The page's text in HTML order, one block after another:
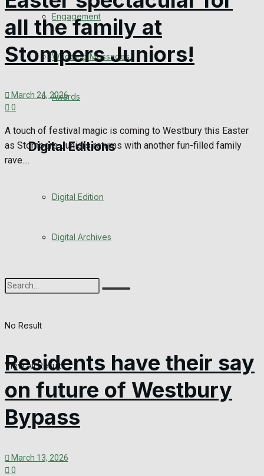
Engagement
Wedding Messages
Awards
Digital Editions
Digital Edition
Digital Archives
No Result
View All Result
all the family at
Stompers Juniors!
March 24, 2026
0
A touch of festival magic is coming to Westbury this Easter
as Stompers Juniors returns with another fun-filled family
rave....
Residents have their say
on future of Westbury
Bypass
March 13, 2026
0